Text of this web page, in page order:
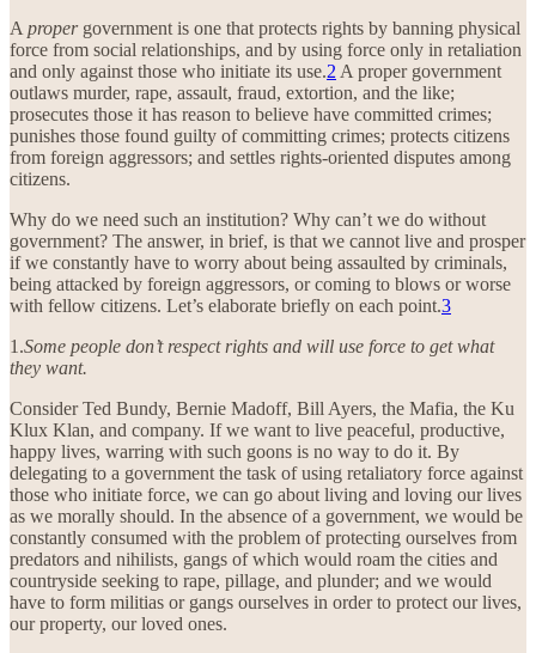
A propergovernment is one that protects rights by banning physical
force from social relationships, and by using force only in retaliation
and only against those who initiate its use.2 A proper government
outlaws murder, rape, assault, fraud, extortion, and the like;
prosecutes those it has reason to believe have committed crimes;
punishes those found guilty of committing crimes; protects citizens
from foreign aggressors; and settles rights-oriented disputes among
citizens.
Why do we need such an institution? Why can’t we do without
government? The answer, in brief, is that we cannot live and prosper
if we constantly have to worry about being assaulted by criminals,
being attacked by foreign aggressors, or coming to blows or worse
with fellow citizens. Let’s elaborate briefly on each point.3
1.Some people don’t respect rights and will use force to get what
they want.
Consider Ted Bundy, Bernie Madoff, Bill Ayers, the Mafia, the Ku
Klux Klan, and company. If we want to live peaceful, productive,
happy lives, warring with such goons is no way to do it. By
delegating to a government the task of using retaliatory force against
those who initiate force, we can go about living and loving our lives
as we morally should. In the absence of a government, we would be
constantly consumed with the problem of protecting ourselves from
predators and nihilists, gangs of which would roam the cities and
countryside seeking to rape, pillage, and plunder; and we would
have to form militias or gangs ourselves in order to protect our lives,
our property, our loved ones.